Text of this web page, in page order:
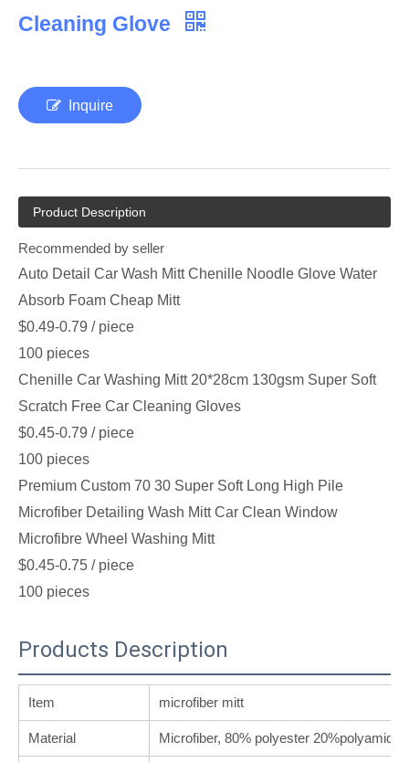
Cleaning Glove
Inquire
Product Description
Recommended by seller
Auto Detail Car Wash Mitt Chenille Noodle Glove Water
Absorb Foam Cheap Mitt
$0.49-0.79 / piece
100 pieces
Chenille Car Washing Mitt 20*28cm 130gsm Super Soft
Scratch Free Car Cleaning Gloves
$0.45-0.79 / piece
100 pieces
Premium Custom 70 30 Super Soft Long High Pile
Microfiber Detailing Wash Mitt Car Clean Window
Microfibre Wheel Washing Mitt
$0.45-0.75 / piece
100 pieces
Products Description
Item microfiber mitt
Material Microfiber, 80% polyester 20%polyamide